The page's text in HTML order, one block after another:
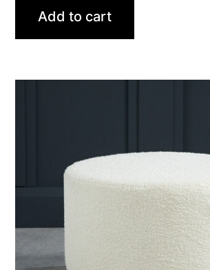
Add to cart